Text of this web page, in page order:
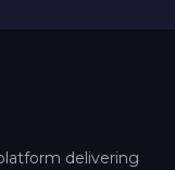
delivering